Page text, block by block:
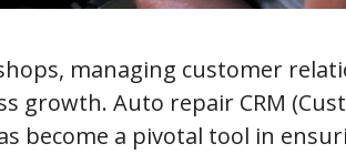
managing customer
growth. Auto repair CRM
become a pivotal tool in